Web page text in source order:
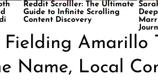
Reddit Scrolller: The Ultimate
Guide to Infinite Scrolling
Content Discovery
Fielding Amarillo
Name, Local